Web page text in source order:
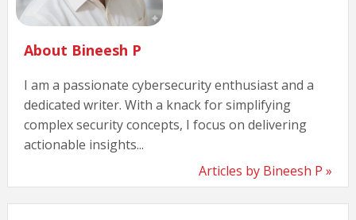
About Bineesh P
I am a passionate cybersecurity enthusiast and a
dedicated writer. With a knack for simplifying
complex security concepts, I focus on delivering
actionable insights...
Articles by Bineesh P »